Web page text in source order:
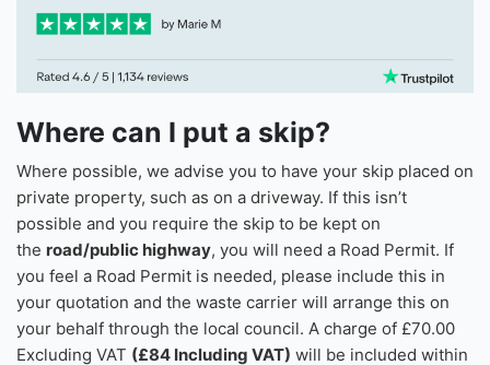
Where can I put a skip?
Where possible, we advise you to have your skip placed on
private property, such as on a driveway. If this isn’t